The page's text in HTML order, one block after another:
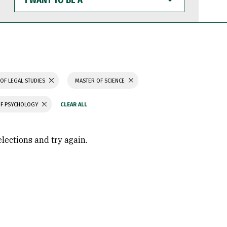
WANT
TO
BE
LEGAL STUDIES MASTER OF SCIENCE
PSYCHOLOGY
and try again.